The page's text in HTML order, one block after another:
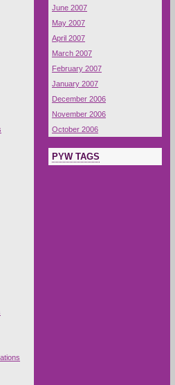
June 2007
May 2007
April 2007
March 2007
February 2007
January 2007
December 2006
November 2006
October 2006
PYW TAGS